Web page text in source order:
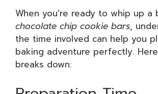
When you’re ready to whip up a
chocolate chip cookie bars,
the time involved can help you
baking adventure perfectly.
breaks down: